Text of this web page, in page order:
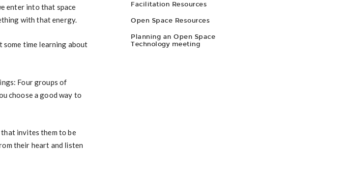
enter into that space
with that energy.
some time learning about
Four groups of
choose a good way to
invites them to be
their heart and listen
Facilitation Resources
Open Space Resources
Planning an Open Space
Technology meeting